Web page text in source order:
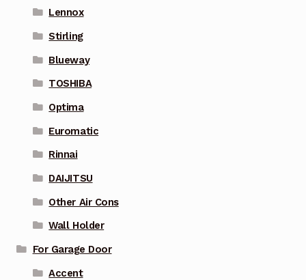
Lennox
Stirling
Blueway
TOSHIBA
Optima
Euromatic
Rinnai
DAIJITSU
Other Air Cons
Wall Holder
For Garage Door
Accent